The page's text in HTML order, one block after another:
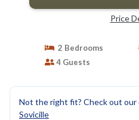
Price
2 Bedrooms
4 Guests
Not the right fit? Check out
Sovicille